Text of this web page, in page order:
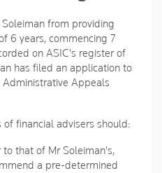
from providing
6 years, commencing 7
on ASIC's register of
has filed an application to
Administrative Appeals
financial advisers should:
that of Mr Soleiman's,
a pre-determined